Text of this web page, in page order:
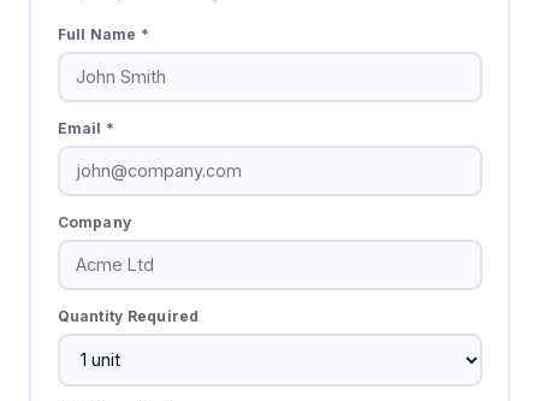
Full Name *
Email *
Company
Quantity Required